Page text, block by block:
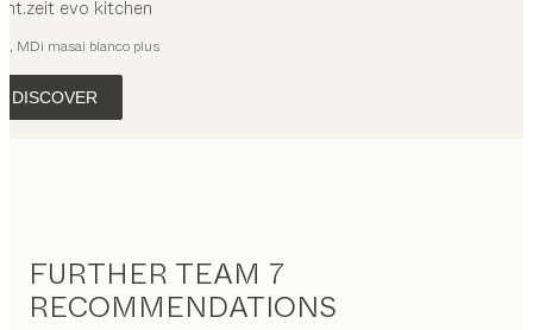
evo kitchen
MDi masai blanco plus
DISCOVER
FURTHER TEAM 7
RECOMMENDATIONS